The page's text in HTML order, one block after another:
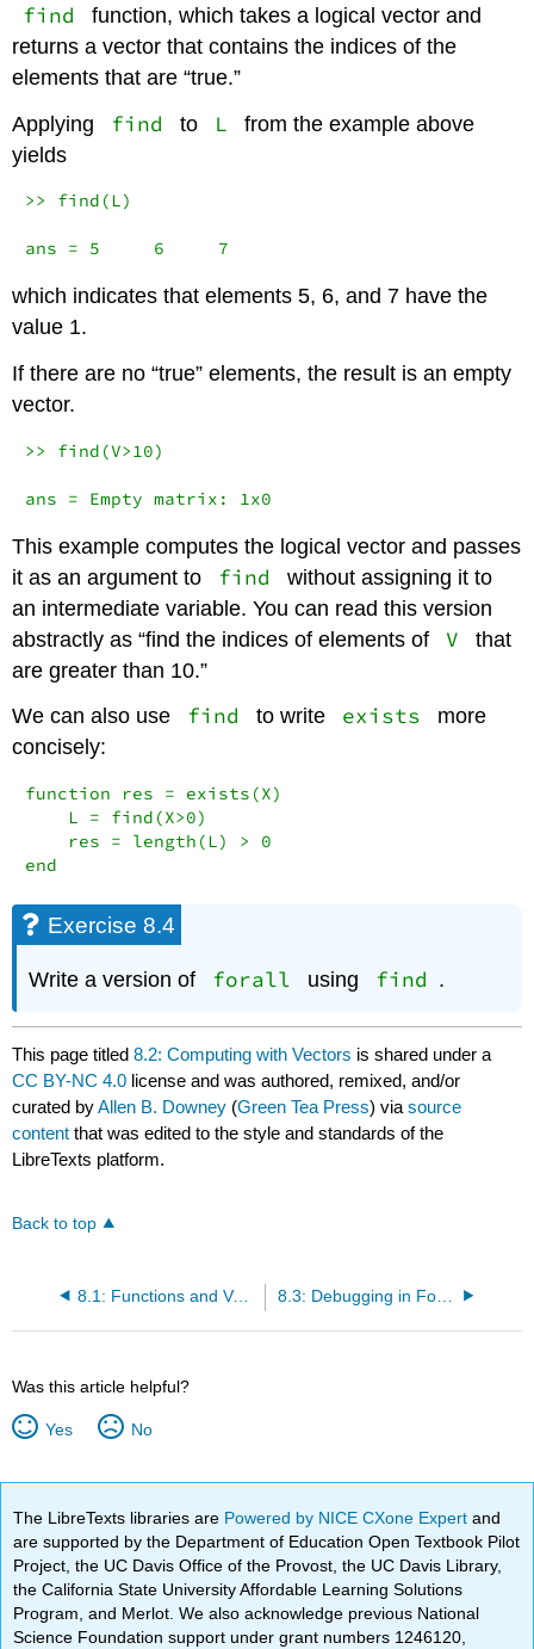
find
function, which takes a logical vector and
returns a vector that contains the indices of the
elements that are “true.”
Applying
find to L
from the example above
yields
>> find(L)
ans = 5     6     7
which indicates that elements 5, 6, and 7 have the
value 1.
If there are no “true” elements, the result is an empty
vector.
>> find(V>10)
ans = Empty matrix: 1x0
This example computes the logical vector and passes
it as an argument to
find
without assigning it to
an intermediate variable. You can read this version
abstractly as “find the indices of elements of
V
that
are greater than 10.”
We can also use
find to write exists
more
concisely:
function res = exists(X)
    L = find(X>0)
    res = length(L) > 0
end
Exercise 8.4
Write a version of forall using find .
This page titled8.2: Computing with Vectors is shared under a
CC BY-NC 4.0 license and was authored, remixed, and/or
curated byAllen B. Downey (Green Tea Press) viasource
content that was edited to the style and standards of the
LibreTexts platform.
Back to top
8.1: Functions and Vectors 8.3: Debugging in Four Acts
Was this article helpful?
Yes No
The LibreTexts libraries are Powered by NICE CXone Expertand
are supported by the Department of Education Open Textbook Pilot
Project, the UC Davis Office of the Provost, the UC Davis Library,
the California State University Affordable Learning Solutions
Program, and Merlot. We also acknowledge previous National
Science Foundation support under grant numbers 1246120,